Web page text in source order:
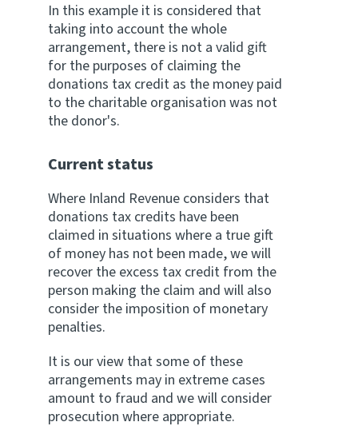
In this example it is considered that
taking into account the whole
arrangement, there is not a valid gift
for the purposes of claiming the
donations tax credit as the money paid
to the charitable organisation was not
the donor's.
Current status
Where Inland Revenue considers that
donations tax credits have been
claimed in situations where a true gift
of money has not been made, we will
recover the excess tax credit from the
person making the claim and will also
consider the imposition of monetary
penalties.
It is our view that some of these
arrangements may in extreme cases
amount to fraud and we will consider
prosecution where appropriate.